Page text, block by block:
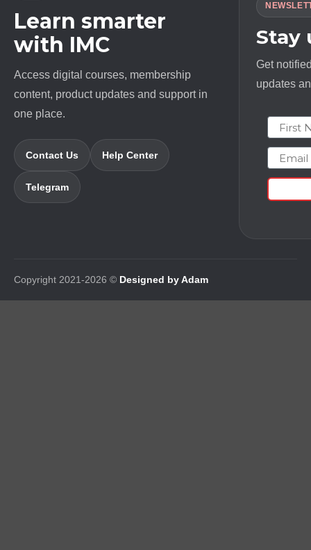
Learn smarter
with IMC
Access digital courses, membership
content, product updates and support in
one place.
Contact Us Help Center
Telegram
Stay
Get
updates
First
Email
Copyright 2021-2026 © Designed by Adam